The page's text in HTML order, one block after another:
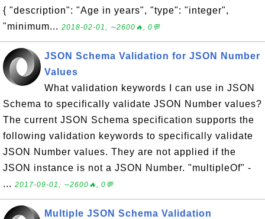
{ "description": "Age in years", "type": "integer",
"minimum... 2018-02-01, ∼2600🔥, 0💬
JSON Schema Validation for JSON Number
Values
What validation keywords I can use in JSON
Schema to specifically validate JSON Number values?
The current JSON Schema specification supports the
following validation keywords to specifically validate
JSON Number values. They are not applied if the
JSON instance is not a JSON Number. "multipleOf" -
... 2017-09-01, ∼2600🔥, 0💬
Multiple JSON Schema Validation